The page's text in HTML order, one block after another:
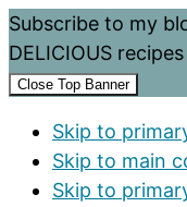
Subscribe to my
DELICIOUS recipes
Close Top Banner
Skip to
Skip to main
Skip to